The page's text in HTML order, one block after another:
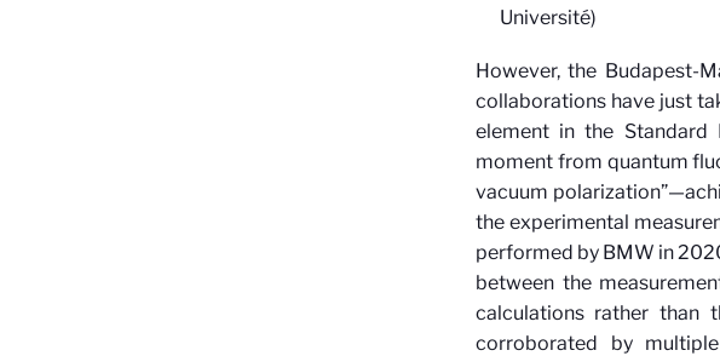
Université)
However, the Budapest-
collaborations have just
element in the Standard
moment from quantum
vacuum
the experimental
performed by BMW in
between the
calculations rather than
corroborated by